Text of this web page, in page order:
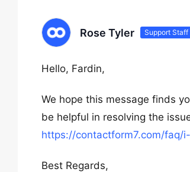
Rose Tyler Support Staff
Hello, Fardin,
We hope this message finds
be helpful in resolving the
https://contactform7.com/
Best Regards,